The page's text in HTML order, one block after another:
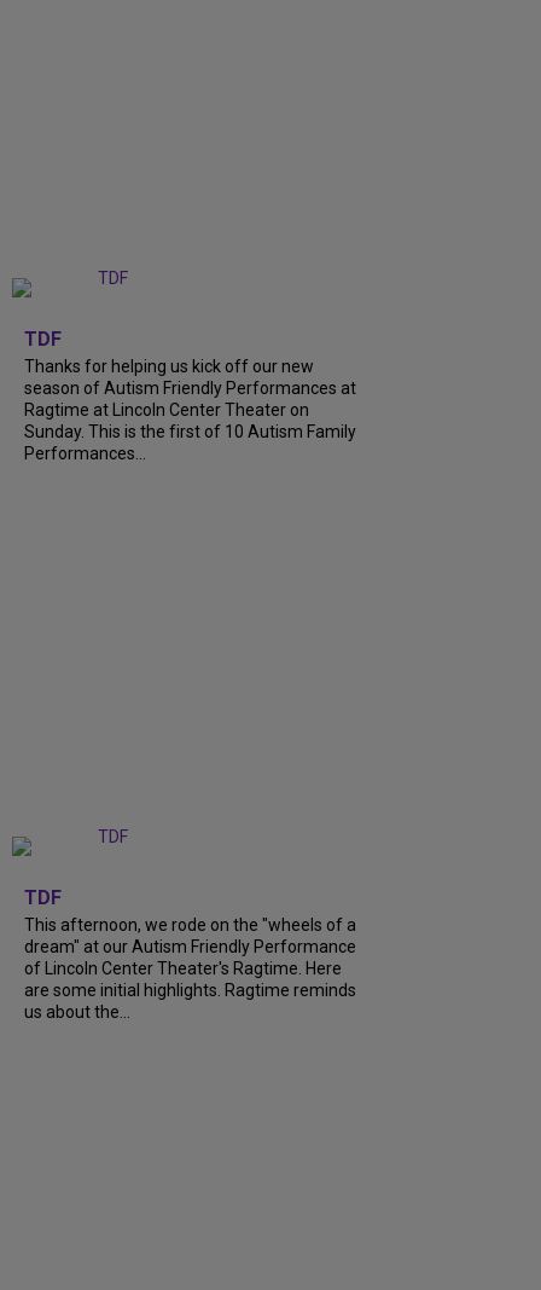
TDF
Thanks for helping us kick off our new
season of Autism Friendly Performances at
Ragtime at Lincoln Center Theater on
Sunday. This is the first of 10 Autism Family
Performances...
TDF
This afternoon, we rode on the "wheels of a
dream" at our Autism Friendly Performance
of Lincoln Center Theater's Ragtime. Here
are some initial highlights. Ragtime reminds
us about the...